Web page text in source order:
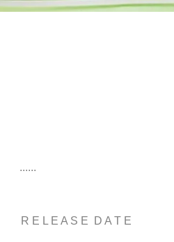
......
R E L E A S E D A T E